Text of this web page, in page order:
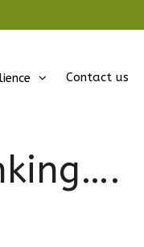
Contact us